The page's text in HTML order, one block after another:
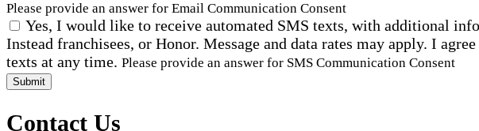
Please provide an answer for Email Communication Consent
Yes, I would like to receive automated SMS texts, with additional
Instead franchisees, or Honor. Message and data rates may apply. I
texts at any time. Please provide an answer for SMS Communication Consent
Submit
Contact Us